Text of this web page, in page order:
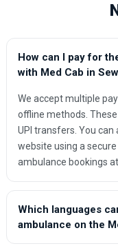
How can I pay for
with Med Cab in
We accept multiple
offline methods.
UPI transfers. You
website using a
ambulance bookings
Which languages
ambulance on the